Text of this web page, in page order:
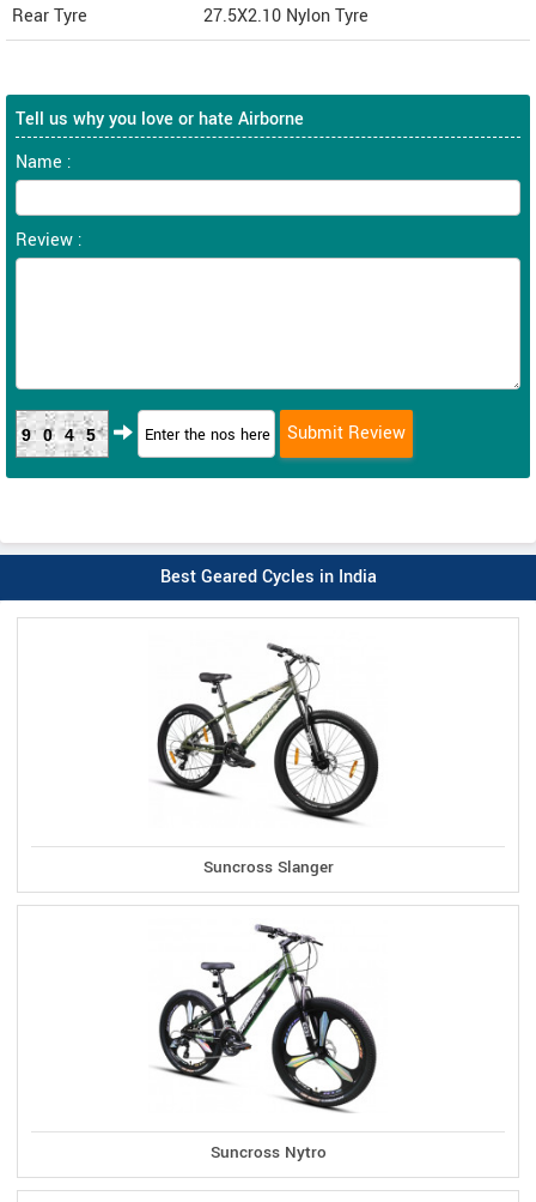
Rear Tyre
27.5X2.10 Nylon Tyre
Tell us why you love or hate Airborne
Name :
Review :
9045
Best Geared Cycles in India
Suncross Slanger
Suncross Nytro